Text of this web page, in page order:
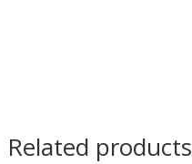
Related products